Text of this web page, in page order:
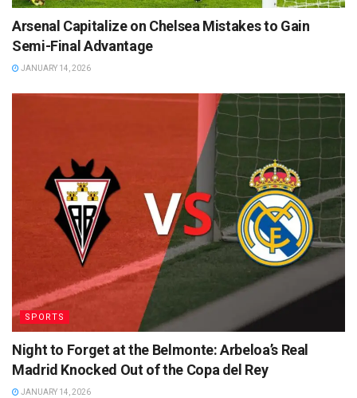
Arsenal Capitalize on Chelsea Mistakes to Gain
Semi-Final Advantage
JANUARY 14, 2026
SPORTS
Night to Forget at the Belmonte: Arbeloa’s Real
Madrid Knocked Out of the Copa del Rey
JANUARY 14, 2026